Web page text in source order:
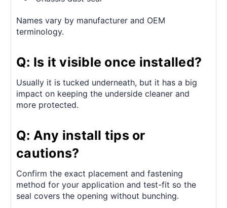
Names vary by manufacturer and OEM
terminology.
Q: Is it visible once installed?
Usually it is tucked underneath, but it has a big
impact on keeping the underside cleaner and
more protected.
Q: Any install tips or
cautions?
Confirm the exact placement and fastening
method for your application and test-fit so the
seal covers the opening without bunching.